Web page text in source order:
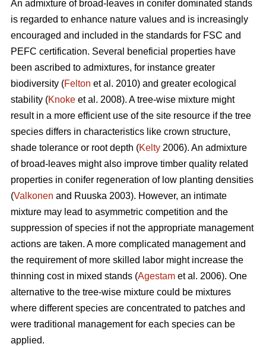
An admixture of broad-leaves in conifer dominated stands
is regarded to enhance nature values and is increasingly
encouraged and included in the standards for FSC and
PEFC certification. Several beneficial properties have
been ascribed to admixtures, for instance greater
biodiversity (Felton et al. 2010) and greater ecological
stability (Knoke et al. 2008). A tree-wise mixture might
result in a more efficient use of the site resource if the tree
species differs in characteristics like crown structure,
shade tolerance or root depth (Kelty 2006). An admixture
of broad-leaves might also improve timber quality related
properties in conifer regeneration of low planting densities
(Valkonen and Ruuska 2003). However, an intimate
mixture may lead to asymmetric competition and the
suppression of species if not the appropriate management
actions are taken. A more complicated management and
the requirement of more skilled labor might increase the
thinning cost in mixed stands (Agestam et al. 2006). One
alternative to the tree-wise mixture could be mixtures
where different species are concentrated to patches and
were traditional management for each species can be
applied.